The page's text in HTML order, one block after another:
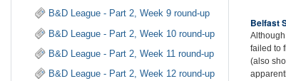
Belfast
failed to
(also
B&D League - Part 2, Week 9 round-up
B&D League - Part 2, Week 10 round-up
B&D League - Part 2, Week 11 round-up
B&D League - Part 2, Week 12 round-up